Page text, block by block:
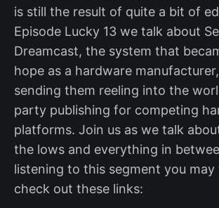
is still the result of quite a bit of
Episode Lucky 13 we talk about
Dreamcast, the system that
hope as a hardware
sending them reeling into the
party publishing for competing
platforms. Join us as we talk
the lows and everything in
listening to this segment you
check out these links: